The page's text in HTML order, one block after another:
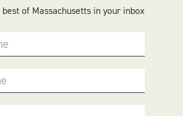
of Massachusetts in your inbox